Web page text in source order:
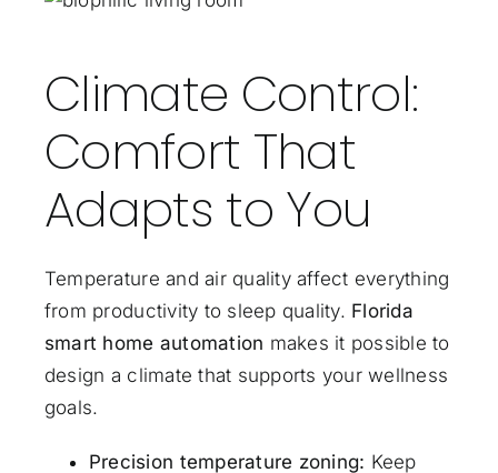
Climate Control:
Comfort That
Adapts to You
Temperature and air quality affect everything
from productivity to sleep quality. Florida
smart home automation makes it possible to
design a climate that supports your wellness
goals.
Precision temperature zoning: Keep